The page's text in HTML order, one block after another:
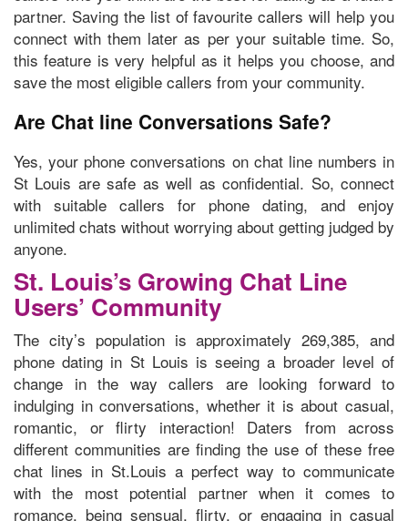
partner. Saving the list of favourite callers will help you
connect with them later as per your suitable time. So,
this feature is very helpful as it helps you choose, and
save the most eligible callers from your community.
Are Chat line Conversations Safe?
Yes, your phone conversations on chat line numbers in
St Louis are safe as well as confidential. So, connect
with suitable callers for phone dating, and enjoy
unlimited chats without worrying about getting judged by
anyone.
St. Louis’s Growing Chat Line
Users’ Community
The city’s population is approximately 269,385, and
phone dating in St Louis is seeing a broader level of
change in the way callers are looking forward to
indulging in conversations, whether it is about casual,
romantic, or flirty interaction! Daters from across
different communities are finding the use of these free
chat lines in St.Louis a perfect way to communicate
with the most potential partner when it comes to
romance, being sensual, flirty, or engaging in casual